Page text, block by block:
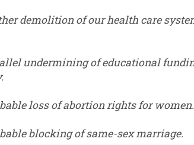
demolition of our health care
undermining of educational
loss of abortion rights for women.
blocking of same-sex marriage.